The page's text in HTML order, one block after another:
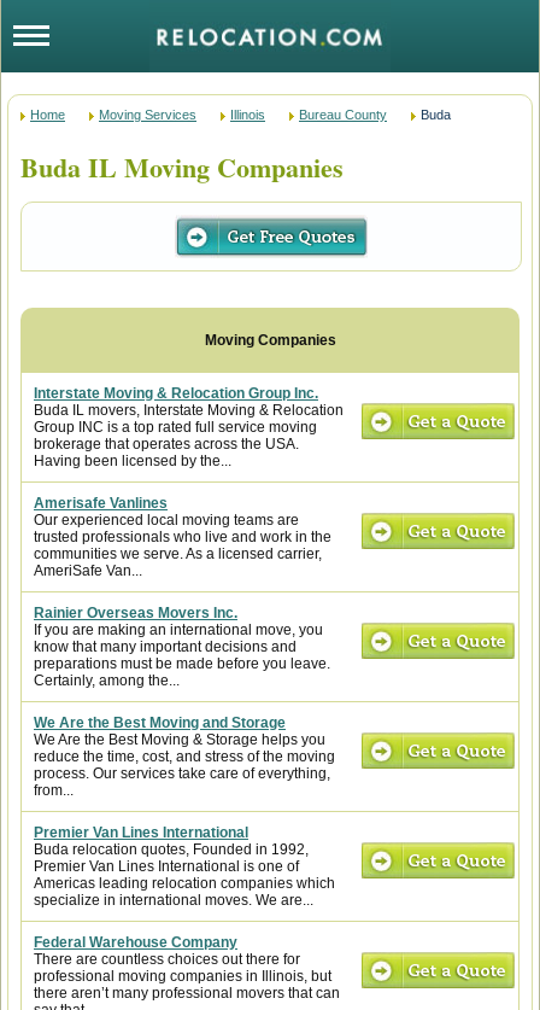
Home Moving Services Illinois Bureau County Buda
Buda IL Moving Companies
Interstate Moving & Relocation Group Inc.
Buda IL movers, Interstate Moving & Relocation
Group INC is a top rated full service moving
brokerage that operates across the USA.
Having been licensed by the...
Amerisafe Vanlines
Our experienced local moving teams are
trusted professionals who live and work in the
communities we serve. As a licensed carrier,
AmeriSafe Van...
Rainier Overseas Movers Inc.
If you are making an international move, you
know that many important decisions and
preparations must be made before you leave.
Certainly, among the...
We Are the Best Moving and Storage
We Are the Best Moving & Storage helps you
reduce the time, cost, and stress of the moving
process. Our services take care of everything,
from...
Premier Van Lines International
Buda relocation quotes, Founded in 1992,
Premier Van Lines International is one of
Americas leading relocation companies which
specialize in international moves. We are...
Federal Warehouse Company
There are countless choices out there for
professional moving companies in Illinois, but
there aren’t many professional movers that can